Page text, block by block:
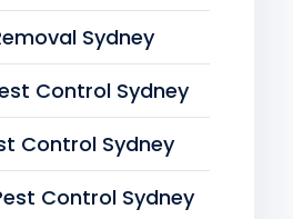
Sydney
Control Sydney
Control Sydney
Control Sydney